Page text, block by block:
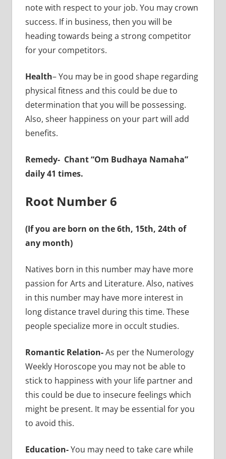
note with respect to your job. You may crown
success. If in business, then you will be
heading towards being a strong competitor
for your competitors.
Health– You may be in good shape regarding
physical fitness and this could be due to
determination that you will be possessing.
Also, sheer happiness on your part will add
benefits.
Remedy- Chant “Om Budhaya Namaha”
daily 41 times.
Root Number 6
(If you are born on the 6th, 15th, 24th of
any month)
Natives born in this number may have more
passion for Arts and Literature. Also, natives
in this number may have more interest in
long distance travel during this time. These
people specialize more in occult studies.
Romantic Relation-As per the Numerology
Weekly Horoscope you may not be able to
stick to happiness with your life partner and
this could be due to insecure feelings which
might be present. It may be essential for you
to avoid this.
Education-You may need to take care while